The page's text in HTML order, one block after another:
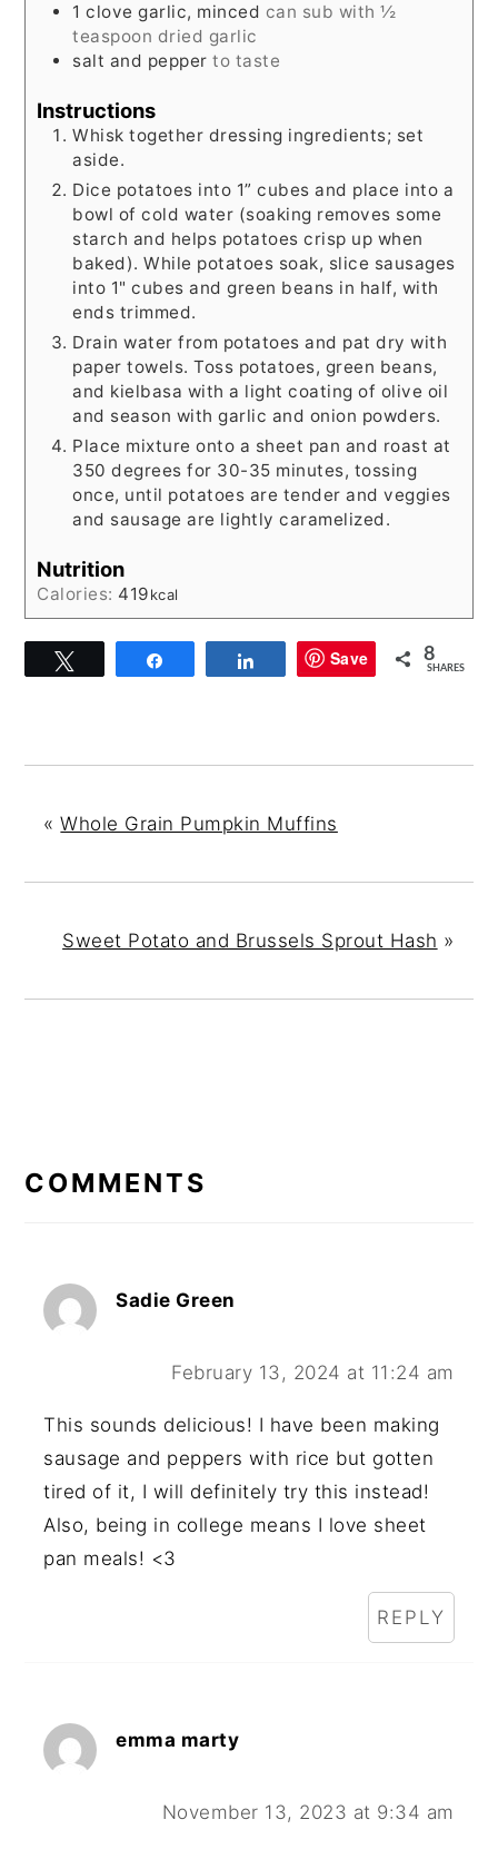
1 clove garlic, minced can sub with ½
teaspoon dried garlic
salt and pepper to taste
Instructions
Whisk together dressing ingredients; set
aside.
Dice potatoes into 1” cubes and place into a
bowl of cold water (soaking removes some
starch and helps potatoes crisp up when
baked). While potatoes soak, slice sausages
into 1" cubes and green beans in half, with
ends trimmed.
Drain water from potatoes and pat dry with
paper towels. Toss potatoes, green beans,
and kielbasa with a light coating of olive oil
and season with garlic and onion powders.
Place mixture onto a sheet pan and roast at
350 degrees for 30-35 minutes, tossing
once, until potatoes are tender and veggies
and sausage are lightly caramelized.
Nutrition
Calories: 419kcal
Share Save 8
SHARES
«Whole Grain Pumpkin Muffins
Sweet Potato and Brussels Sprout Hash »
INTERACTIONS
COMMENTS
Sadie Green
February 13, 2024 at 11:24 am
This sounds delicious! I have been making
sausage and peppers with rice but gotten
tired of it, I will definitely try this instead!
Also, being in college means I love sheet
pan meals! <3
REPLY
emma marty
November 13, 2023 at 9:34 am